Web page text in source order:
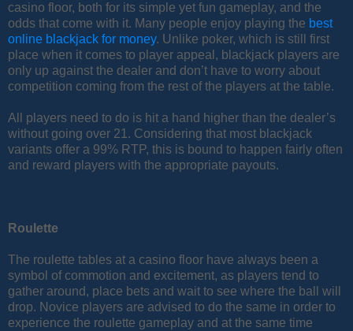
casino floor, both for its simple yet fun gameplay, and the
odds that come with it. Many people enjoy playing the best
online blackjack for money. Unlike poker, which is still first
place when it comes to player appeal, blackjack players are
only up against the dealer and don’t have to worry about
competition coming from the rest of the players at the table.
All players need to do is hit a hand higher than the dealer’s
without going over 21. Considering that most blackjack
variants offer a 99% RTP, this is bound to happen fairly often
and reward players with the appropriate payouts.
Roulette
The roulette tables at a casino floor have always been a
symbol of commotion and excitement, as players tend to
gather around, place bets and wait to see where the ball will
drop. Novice players are advised to do the same in order to
experience the roulette gameplay and at the same time